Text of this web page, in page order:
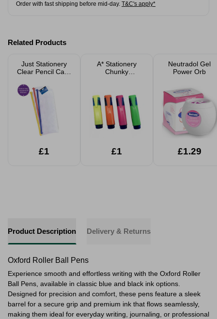
Order with fast shipping before mid-day. T&C's apply*
Related Products
Just Stationery
Clear Pencil Case
£1
A* Stationery
Chunky
£1
Neutradol Gel
Power Orb
£1.29
Product Description Delivery & Returns
Oxford Roller Ball Pens
Experience smooth and effortless writing with the Oxford Roller
Ball Pens, available in classic blue and black ink options.
Designed for precision and comfort, these pens feature a sleek
barrel for a secure grip and premium ink that flows seamlessly,
making them ideal for everyday writing, journaling, or professional